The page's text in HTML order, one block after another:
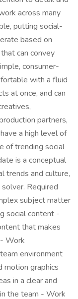
across many
putting social-
based on
can convey
consumer-
with a fluid
at once, and can
partners,
a high level of
of trending social
is a conceptual
trends and culture,
Required
subject matter
social content -
that makes
Work
environment
motion graphics
in a clear and
the team - Work